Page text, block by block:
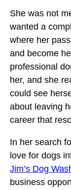
She was not
wanted a
where her
and become
professional
her, and she
could see
about leaving
career that
In her search
love for dogs
Jim’s Dog
business